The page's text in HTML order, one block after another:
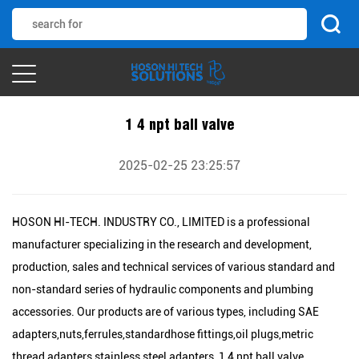
1 4 npt ball valve
2025-02-25 23:25:57
HOSON HI-TECH. INDUSTRY CO., LIMITED is a professional
manufacturer specializing in the research and development,
production, sales and technical services of various standard and
non-standard series of hydraulic components and plumbing
accessories. Our products are of various types, including SAE
adapters,nuts,ferrules,standardhose fittings,oil plugs,metric